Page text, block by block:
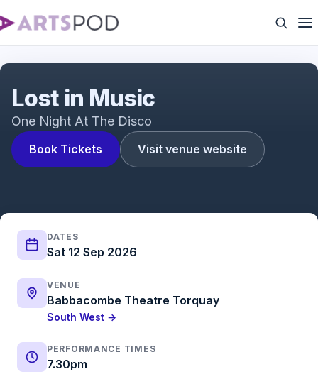
Book Tickets Visit venue website
Lost in Music
One Night At The Disco
DATES
Sat 12 Sep 2026
VENUE
Babbacombe Theatre Torquay
South West →
PERFORMANCE TIMES
7.30pm